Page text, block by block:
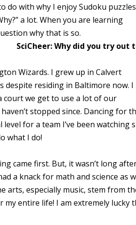
do with why I enjoy Sudoku
a lot. When you are learning
why that is so.
SciCheer: Why did you try out
Wizards. I grew up in Calvert
despite residing in Baltimore now. I
court we get to use a lot of our
stopped since. Dancing for
for a team I’ve been watching
what I do!
came first. But, it wasn’t long
a knack for math and science as
arts, especially music, stem from
entire life! I am extremely lucky